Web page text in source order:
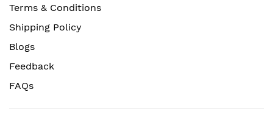
Terms & Conditions
Shipping Policy
Blogs
Feedback
FAQs